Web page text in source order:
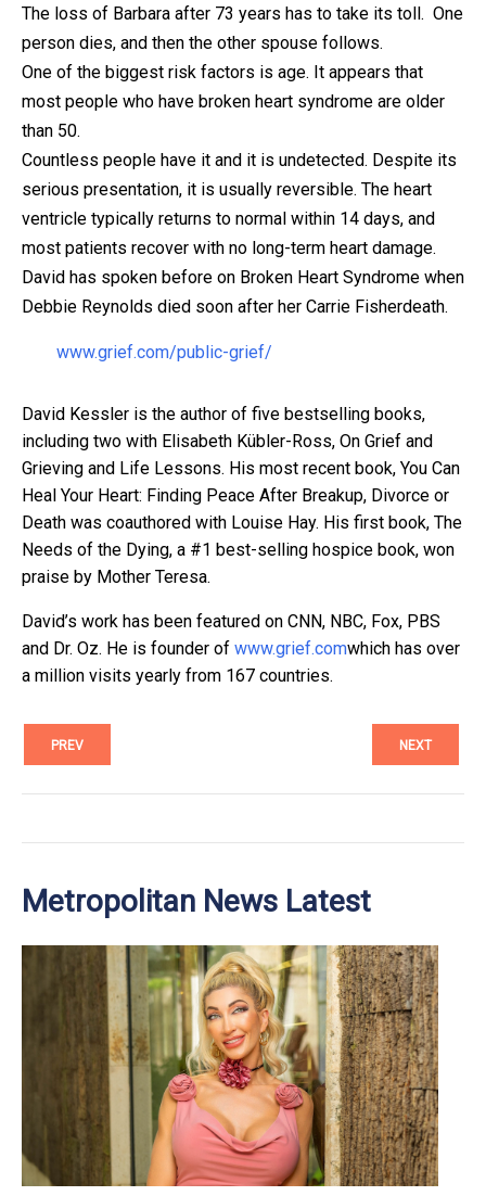
The loss of Barbara after 73 years has to take its toll. One
person dies, and then the other spouse follows.
One of the biggest risk factors is age. It appears that
most people who have broken heart syndrome are older
than 50.
Countless people have it and it is undetected. Despite its
serious presentation, it is usually reversible. The heart
ventricle typically returns to normal within 14 days, and
most patients recover with no long-term heart damage.
David has spoken before on Broken Heart Syndrome when
Debbie Reynolds died soon after her Carrie Fisherdeath.
www.grief.com/public-grief/
David Kessler is the author of five bestselling books,
including two with Elisabeth Kübler-Ross, On Grief and
Grieving and Life Lessons. His most recent book, You Can
Heal Your Heart: Finding Peace After Breakup, Divorce or
Death was coauthored with Louise Hay. His first book, The
Needs of the Dying, a #1 best-selling hospice book, won
praise by Mother Teresa.
David’s work has been featured on CNN, NBC, Fox, PBS
and Dr. Oz. He is founder of www.grief.comwhich has over
a million visits yearly from 167 countries.
PREV NEXT
Metropolitan News Latest